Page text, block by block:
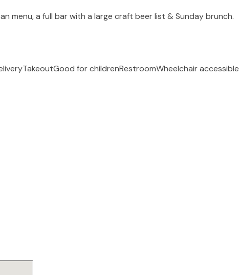
menu, a full bar with a large craft beer list & Sunday brunch.
TakeoutGood for childrenRestroomWheelchair accessible